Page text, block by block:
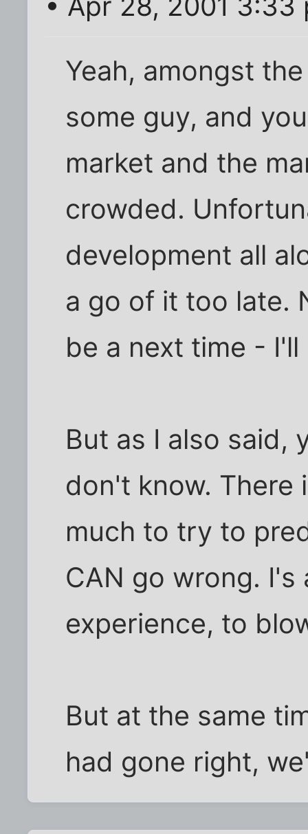
Yeah, amongst
some guy, and
market and the
crowded.
development all
a go of it too late.
be a next time -
But as I also said,
don't know. There
much to try to
CAN go wrong. I's
experience, to
But at the same
had gone right,